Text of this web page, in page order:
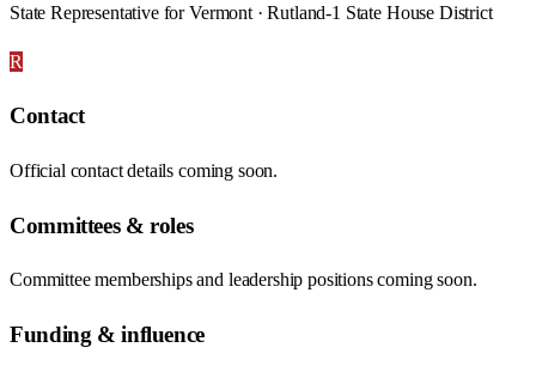
State Representative for Vermont · Rutland-1 State House District
R
Contact
Official contact details coming soon.
Committees & roles
Committee memberships and leadership positions coming soon.
Funding & influence